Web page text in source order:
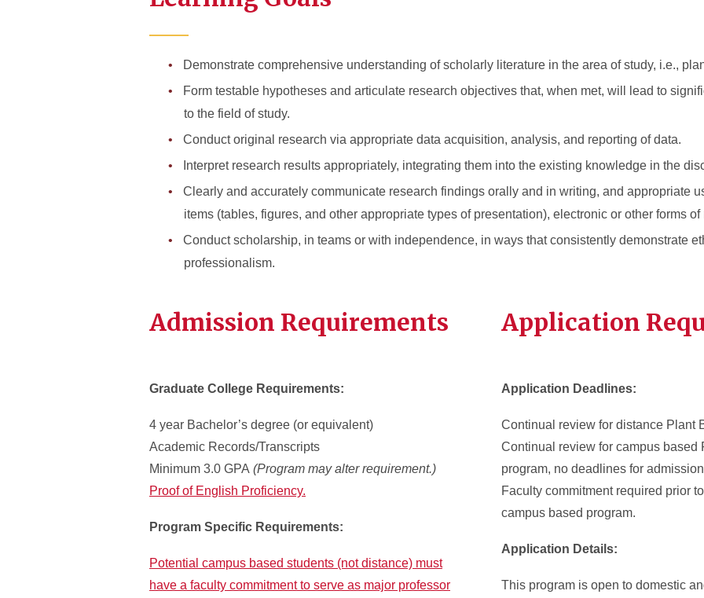
Demonstrate comprehensive understanding of scholarly literature in the area of study, i.e.,
Form testable hypotheses and articulate research objectives that, when met, will lead to
to the field of study.
Conduct original research via appropriate data acquisition, analysis, and reporting of data.
Interpret research results appropriately, integrating them into the existing knowledge in the
Clearly and accurately communicate research findings orally and in writing, and appropriate
items (tables, figures, and other appropriate types of presentation), electronic or other forms of
Conduct scholarship, in teams or with independence, in ways that consistently demonstrate
professionalism.
Admission Requirements
Graduate College Requirements:
4 year Bachelor’s degree (or equivalent)
Academic Records/Transcripts
Minimum 3.0 GPA (Program may alter requirement.)
Proof of English Proficiency.
Program Specific Requirements:
Potential campus based students (not distance) must
have a faculty commitment to serve as major professor
Application
Application Deadlines:
Continual review for distance Plant
Continual review for campus based
program, no deadlines for
Faculty commitment required prior
campus based program.
Application Details:
This program is open to domestic